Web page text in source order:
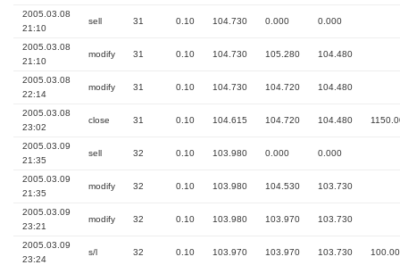
2005.03.08
21:10
sell 31 0.10 104.730 0.000 0.000
2005.03.08
21:10
modify 31 0.10 104.730 105.280 104.480
2005.03.08
22:14
modify 31 0.10 104.730 104.720 104.480
2005.03.08
23:02
close 31 0.10 104.615 104.720 104.480
2005.03.09
21:35
sell 32 0.10 103.980 0.000 0.000
2005.03.09
21:35
modify 32 0.10 103.980 104.530 103.730
2005.03.09
23:21
modify 32 0.10 103.980 103.970 103.730
2005.03.09
23:24
s/l 32 0.10 103.970 103.970 103.730 100.00